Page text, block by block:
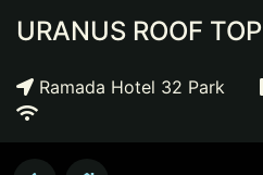
URANUS ROOF TOP
Ramada Hotel 32 Park